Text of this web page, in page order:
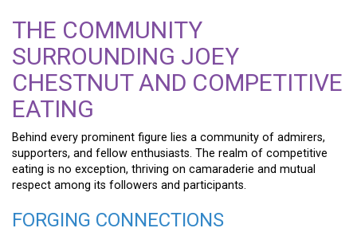
THE COMMUNITY
SURROUNDING JOEY
CHESTNUT AND COMPETITIVE
EATING
Behind every prominent figure lies a community of admirers,
supporters, and fellow enthusiasts. The realm of competitive
eating is no exception, thriving on camaraderie and mutual
respect among its followers and participants.
FORGING CONNECTIONS